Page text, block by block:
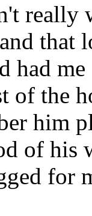
really
that
had
of the
him
of his
for